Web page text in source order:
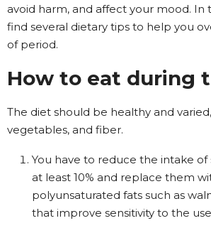
avoid harm, and affect your mood. In
find several dietary tips to help you
of period.
How to eat during
The diet should be healthy and
vegetables, and fiber.
You have to reduce the intake of
at least 10% and replace them
polyunsaturated fats such as
that improve sensitivity to the